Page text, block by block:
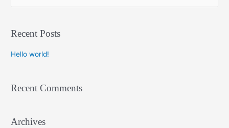
e
r
o
Recent Posts
Hello world!
Recent Comments
Archives